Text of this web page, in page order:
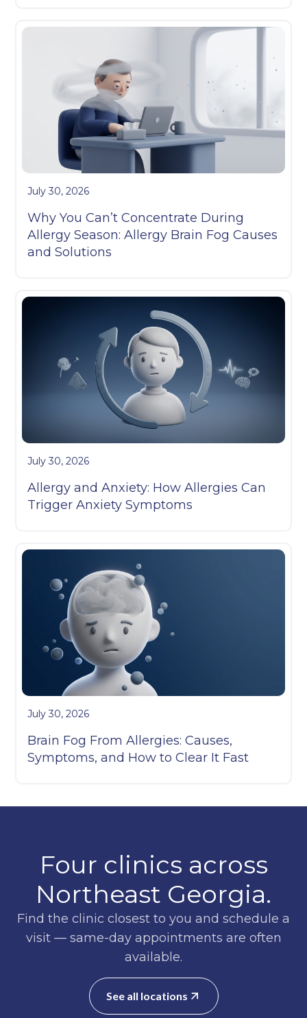
July 30, 2026
Why You Can’t Concentrate During
Allergy Season: Allergy Brain Fog Causes
and Solutions
July 30, 2026
Allergy and Anxiety: How Allergies Can
Trigger Anxiety Symptoms
July 30, 2026
Brain Fog From Allergies: Causes,
Symptoms, and How to Clear It Fast
Four clinics across
Northeast Georgia.
Find the clinic closest to you and schedule a
visit — same-day appointments are often
available.
See all locations